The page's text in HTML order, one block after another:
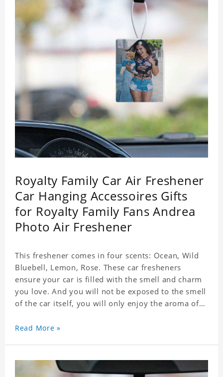
Royalty Family Car Air Freshener
Car Hanging Accessoires Gifts
for Royalty Family Fans Andrea
Photo Air Freshener
This freshener comes in four scents: Ocean, Wild
Bluebell, Lemon, Rose. These car fresheners
ensure your car is filled with the smell and charm
you love. And you will not be exposed to the smell
of the car itself, you will only enjoy the aroma of
but also shows your unique taste. These air
that the fresh scent will be maintained even if the
Read More »